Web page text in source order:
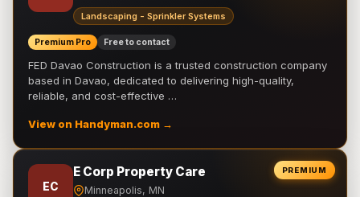
Landscaping - Sprinkler Systems
Premium Pro Free to contact
FED Davao Construction is a trusted construction company
based in Davao, dedicated to delivering high-quality,
reliable, and cost-effective …
View on Handyman.com →
PREMIUM
EC
E Corp Property Care
Minneapolis, MN